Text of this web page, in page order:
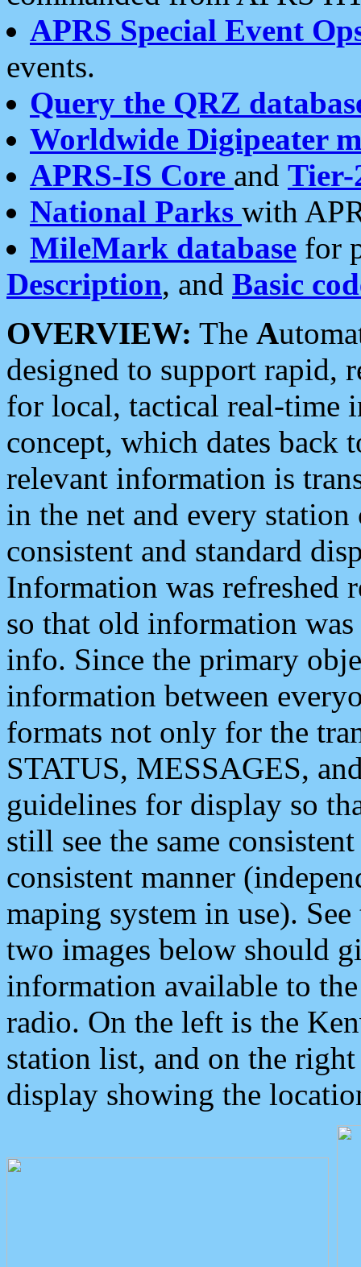
APRS Special Event
events.
Query the QRZ
Worldwide Digipeater
APRS-IS Core and Tier-
National Parks with
MileMark database for
Description, and Basic
OVERVIEW: The A
designed to support rapid,
for local, tactical real-time
concept, which dates back
relevant information is
in the net and every
consistent and standard
Information was refreshed
so that old information
info. Since the primary
information between
formats not only for the
STATUS, MESSAGES,
guidelines for display so
still see the same
consistent manner
maping system in use).
two images below should
information available to
radio. On the left is the
station list, and on the
display showing the